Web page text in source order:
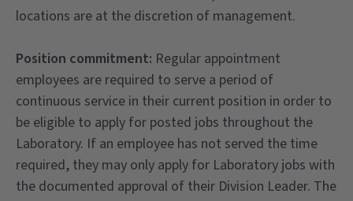
locations are at the discretion of management.
Position commitment: Regular appointment
employees are required to serve a period of
continuous service in their current position in order to
be eligible to apply for posted jobs throughout the
Laboratory. If an employee has not served the time
required, they may only apply for Laboratory jobs with
the documented approval of their Division Leader. The